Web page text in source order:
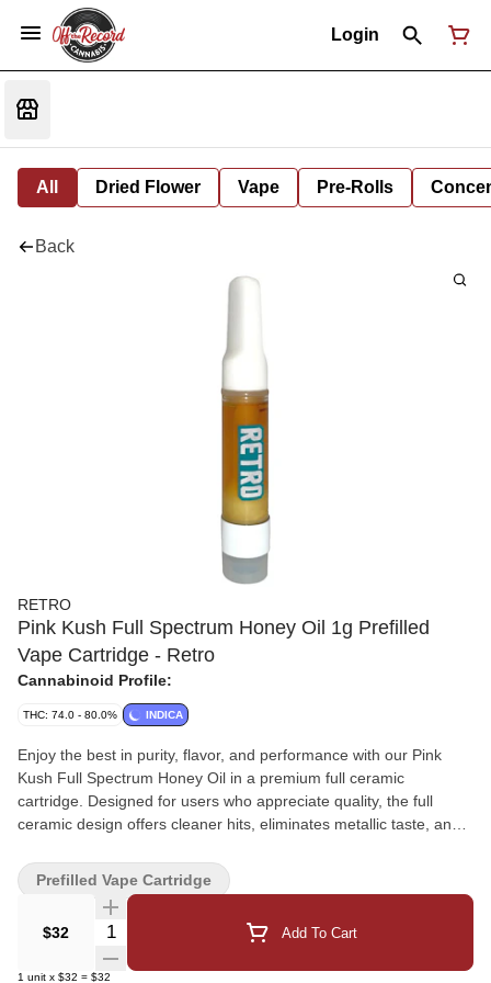
Login
All Dried Flower Vape Pre-Rolls
Back
RETRO
Pink Kush Full Spectrum Honey Oil 1g Prefilled
Vape Cartridge - Retro
Cannabinoid Profile:
THC: 74.0 - 80.0% INDICA
Enjoy the best in purity, flavor, and performance with our Pink
Kush Full Spectrum Honey Oil in a premium full ceramic
cartridge. Designed for users who appreciate quality, the full
ceramic design offers cleaner hits, eliminates metallic taste, and
time. Our skilled team chose Pink Kush for its rich, relaxing and
distinctive sweet, earthy smell, providing a full-spectrum
experience that keeps all the terpenes and cannabinoids intact.
Whether you're unwinding after a long day or looking for a
moment of peace, this cartridge provides strong, flavorful draws
$32 Quantity Selector Add To Cart
1 unit x $32 = $32
Prefilled Vape Cartridge